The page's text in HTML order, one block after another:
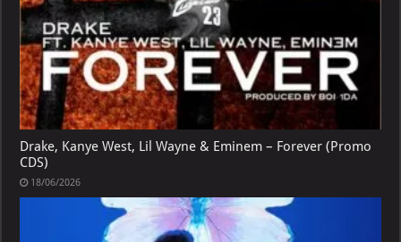
Drake, Kanye West, Lil Wayne & Eminem – Forever (Promo
CDS)
18/06/2026